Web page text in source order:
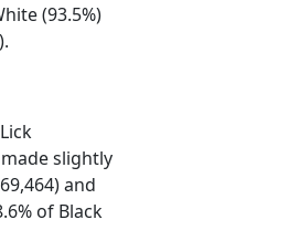
(93.5%)
slightly
and
of Black